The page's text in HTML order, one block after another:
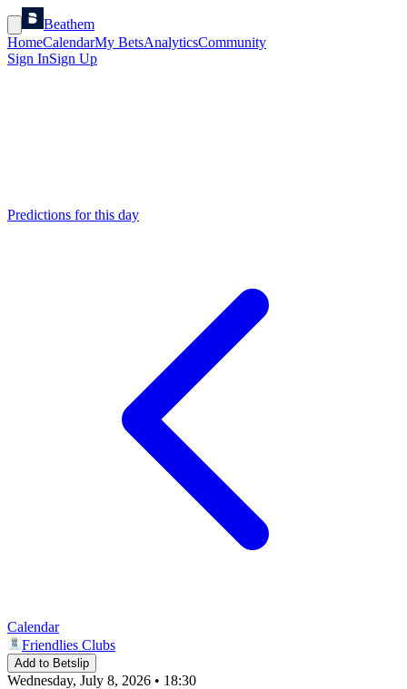
Beathem
HomeCalendarMy BetsAnalyticsCommunity
Sign InSign Up
Predictions for this day
Calendar
Friendlies Clubs
Add to Betslip
Wednesday, July 8, 2026 • 18:30